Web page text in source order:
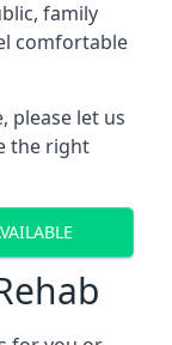
family
comfortable
please let us
the right